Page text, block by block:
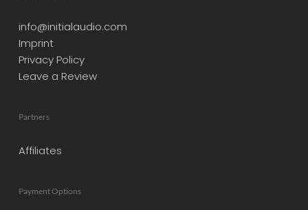
info@initialaudio.com
Imprint
Privacy Policy
Leave a Review
Partners
Affiliates
Payment Options